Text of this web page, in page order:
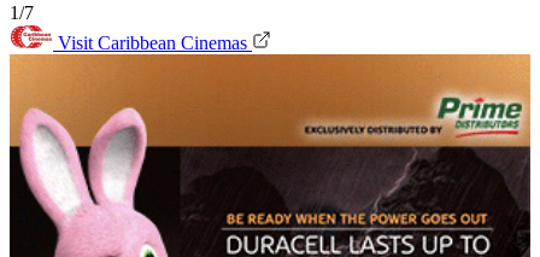
1/7
Visit Caribbean Cinemas